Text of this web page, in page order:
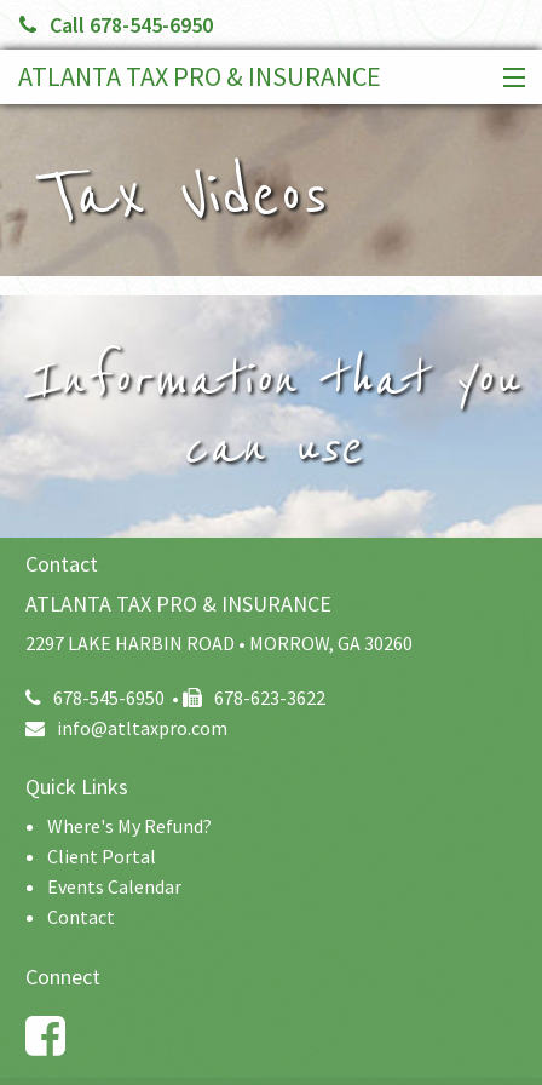
Call 678-545-6950
ATLANTA TAX PRO & INSURANCE
CLIENT PORTAL
BOOK AN APPOINTMENT
MAKE A PAYMENT
Tax Videos
Information that you
can use
Contact
ATLANTA TAX PRO & INSURANCE
2297 LAKE HARBIN ROAD • MORROW, GA 30260
678-545-6950 •
678-623-3622
info@atltaxpro.com
Quick Links
Where's My Refund?
Client Portal
Events Calendar
Contact
Connect